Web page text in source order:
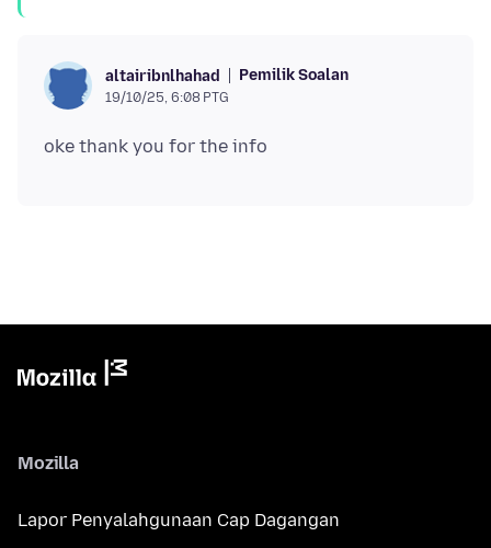
altairibnlhahad Pemilik Soalan
19/10/25, 6:08 PTG
Mozilla
Lapor Penyalahgunaan Cap Dagangan